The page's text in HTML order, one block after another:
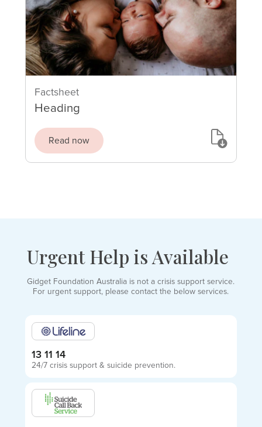
Factsheet
Heading
Read now
Urgent Help is Available
Gidget Foundation Australia is not a crisis support service.
For urgent support, please contact the below services.
13 11 14
24/7 crisis support & suicide prevention.